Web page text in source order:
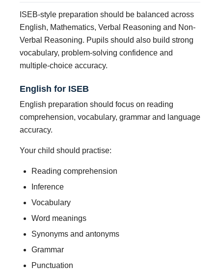
ISEB-style preparation should be balanced across
English, Mathematics, Verbal Reasoning and Non-
Verbal Reasoning. Pupils should also build strong
vocabulary, problem-solving confidence and
multiple-choice accuracy.
English for ISEB
English preparation should focus on reading
comprehension, vocabulary, grammar and language
accuracy.
Your child should practise:
Reading comprehension
Inference
Vocabulary
Word meanings
Synonyms and antonyms
Grammar
Punctuation